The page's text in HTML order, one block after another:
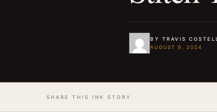
BY TRAVIS
AUGUST 9, 2024
SHARE THIS INK STORY